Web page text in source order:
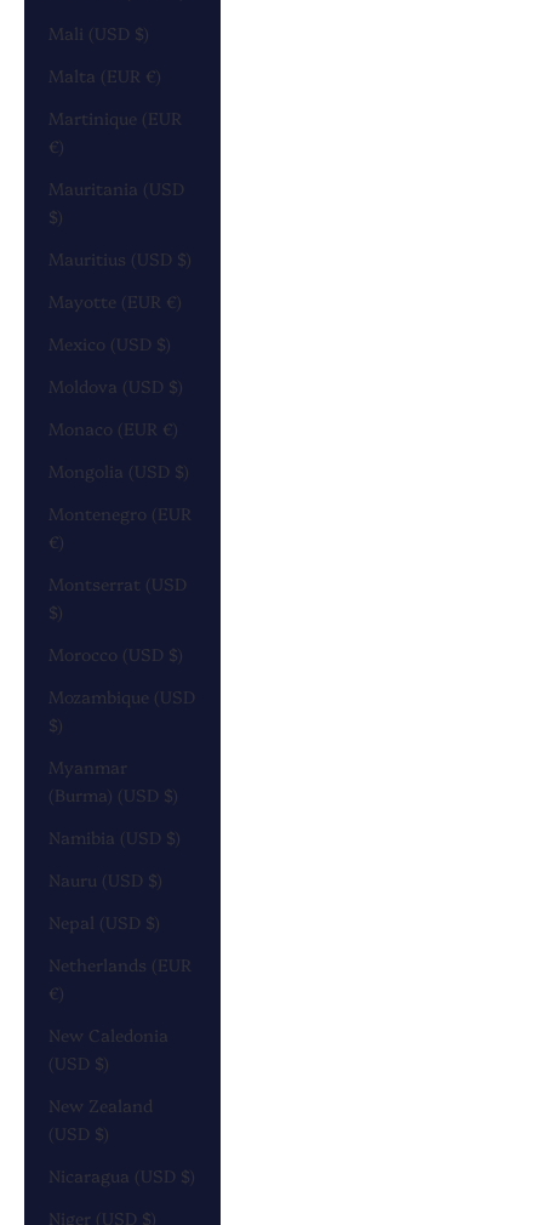
Mali (USD $)
Malta (EUR €)
Martinique (EUR
€)
Mauritania (USD
$)
Mauritius (USD $)
Mayotte (EUR €)
Mexico (USD $)
Moldova (USD $)
Monaco (EUR €)
Mongolia (USD $)
Montenegro (EUR
€)
Montserrat (USD
$)
Morocco (USD $)
Mozambique (USD
$)
Myanmar
(Burma) (USD $)
Namibia (USD $)
Nauru (USD $)
Nepal (USD $)
Netherlands (EUR
€)
New Caledonia
(USD $)
New Zealand
(USD $)
Nicaragua (USD $)
Niger (USD $)